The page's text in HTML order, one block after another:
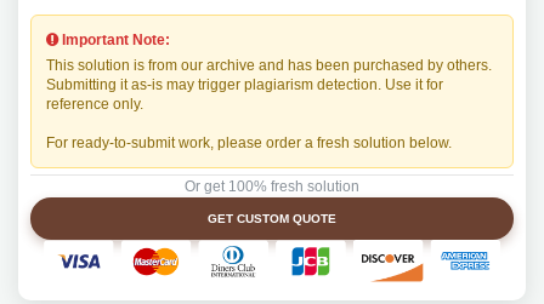
Important Note:
This solution is from our archive and has been purchased by others.
Submitting it as-is may trigger plagiarism detection. Use it for
reference only.
For ready-to-submit work, please order a fresh solution below.
Or get 100% fresh solution
GET CUSTOM QUOTE